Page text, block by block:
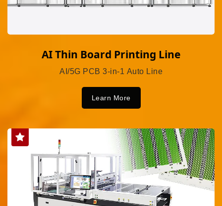
AI Thin Board Printing Line
AI/5G PCB 3-in-1 Auto Line
Learn More